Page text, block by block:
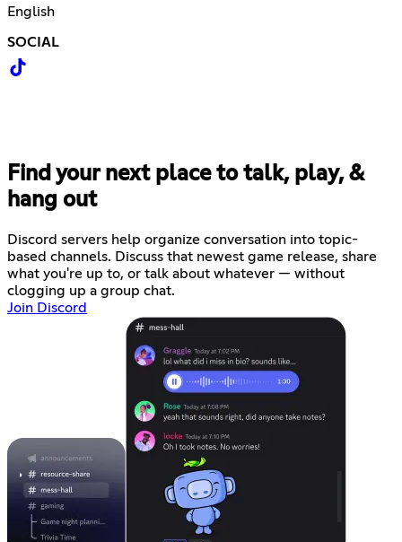
English
SOCIAL
Find your next place to talk, play, &
hang out
Discord servers help organize conversation into topic-
based channels. Discuss that newest game release, share
what you're up to, or talk about whatever — without
clogging up a group chat.
Join Discord